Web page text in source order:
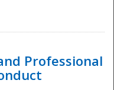
Professional